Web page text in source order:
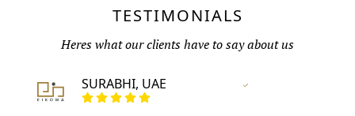
TESTIMONIALS
Heres what our clients have to say about us
SURABHI, UAE